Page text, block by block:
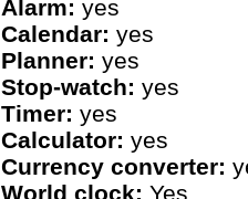
Alarm: yes
Calendar: yes
Planner: yes
Stop-watch: yes
Timer: yes
Calculator: yes
Currency converter:
World clock: Yes